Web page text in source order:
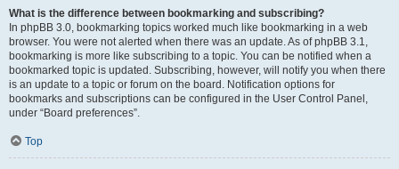
What is the difference between bookmarking and subscribing?
In phpBB 3.0, bookmarking topics worked much like bookmarking in a web
browser. You were not alerted when there was an update. As of phpBB 3.1,
bookmarking is more like subscribing to a topic. You can be notified when a
bookmarked topic is updated. Subscribing, however, will notify you when there
is an update to a topic or forum on the board. Notification options for
bookmarks and subscriptions can be configured in the User Control Panel,
under “Board preferences”.
Top